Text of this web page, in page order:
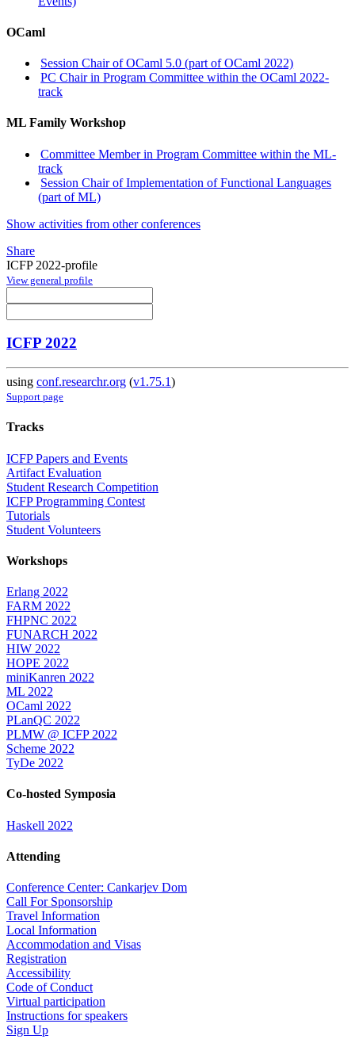
OCaml
Session Chair of OCaml 5.0 (part of OCaml 2022)
PC Chair in Program Committee within the OCaml 2022-
track
ML Family Workshop
Committee Member in Program Committee within the ML-
track
Session Chair of Implementation of Functional Languages
(part of ML)
Show activities from other conferences
Share
ICFP 2022-profile
View general profile
ICFP 2022
using conf.researchr.org (v1.75.1)
Support page
Tracks
ICFP Papers and Events
Artifact Evaluation
Student Research Competition
ICFP Programming Contest
Tutorials
Student Volunteers
Workshops
Erlang 2022
FARM 2022
FHPNC 2022
FUNARCH 2022
HIW 2022
HOPE 2022
miniKanren 2022
ML 2022
OCaml 2022
PLanQC 2022
PLMW @ ICFP 2022
Scheme 2022
TyDe 2022
Co-hosted Symposia
Haskell 2022
Attending
Conference Center: Cankarjev Dom
Call For Sponsorship
Travel Information
Local Information
Accommodation and Visas
Registration
Accessibility
Code of Conduct
Virtual participation
Instructions for speakers
Sign Up